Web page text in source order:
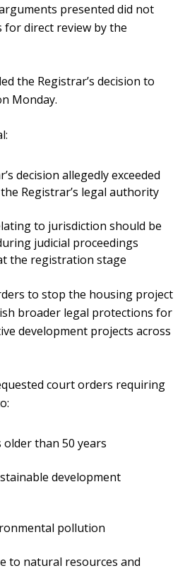
presented did not
direct review by the
the Registrar’s decision to
Monday.
decision allegedly exceeded
Registrar’s legal authority
to jurisdiction should be
judicial proceedings
the registration stage
to stop the housing project
broader legal protections for
development projects across
court orders requiring
than 50 years
development
pollution
to natural resources and